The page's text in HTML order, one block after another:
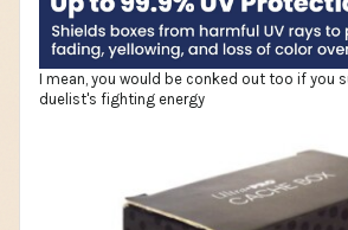
I mean, you would be conked out too if you
duelist's fighting energy